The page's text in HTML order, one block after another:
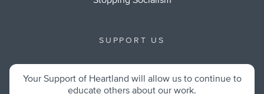
SUPPORT US
Your Support of Heartland will allow us to continue to
educate others about our work.